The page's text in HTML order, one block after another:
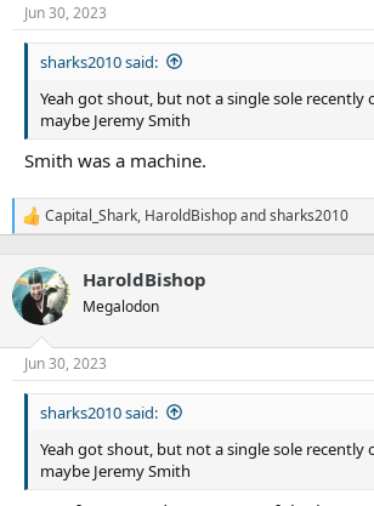
Jun 30, 2023
sharks2010 said:
Yeah got shout, but not a single sole recently
maybe Jeremy Smith
Smith was a machine.
R
c
t
i
n
s
Capital_Shark, HaroldBishopandsharks2010
HaroldBishop
Megalodon
Jun 30, 2023
sharks2010 said:
Yeah got shout, but not a single sole recently
maybe Jeremy Smith